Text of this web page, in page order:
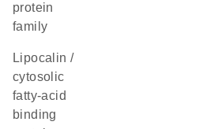
protein
family
Lipocalin /
cytosolic
fatty-acid
binding